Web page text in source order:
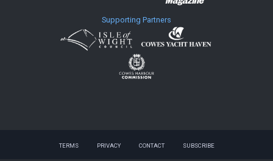
Supporting Partners
TERMS PRIVACY CONTACT SUBSCRIBE